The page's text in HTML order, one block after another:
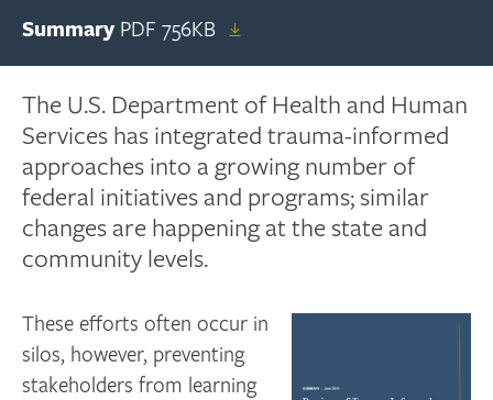
Summary PDF 756KB
The U.S. Department of Health and Human
Services has integrated trauma-informed
approaches into a growing number of
federal initiatives and programs; similar
changes are happening at the state and
community levels.
These efforts often occur in
silos, however, preventing
stakeholders from learning